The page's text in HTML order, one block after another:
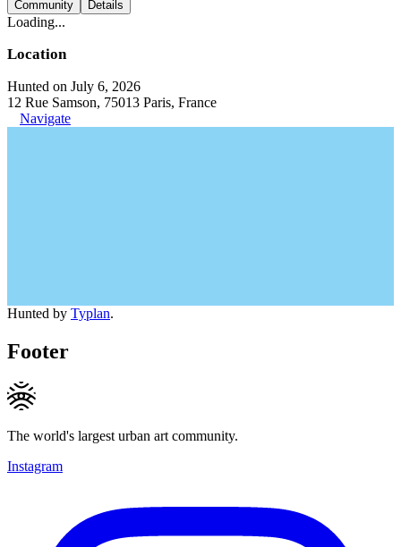
Community Details
Loading...
Location
Hunted on July 6, 2026
12 Rue Samson, 75013 Paris, France
Navigate
Hunted by Typlan.
Footer
The world's largest urban art community.
Instagram